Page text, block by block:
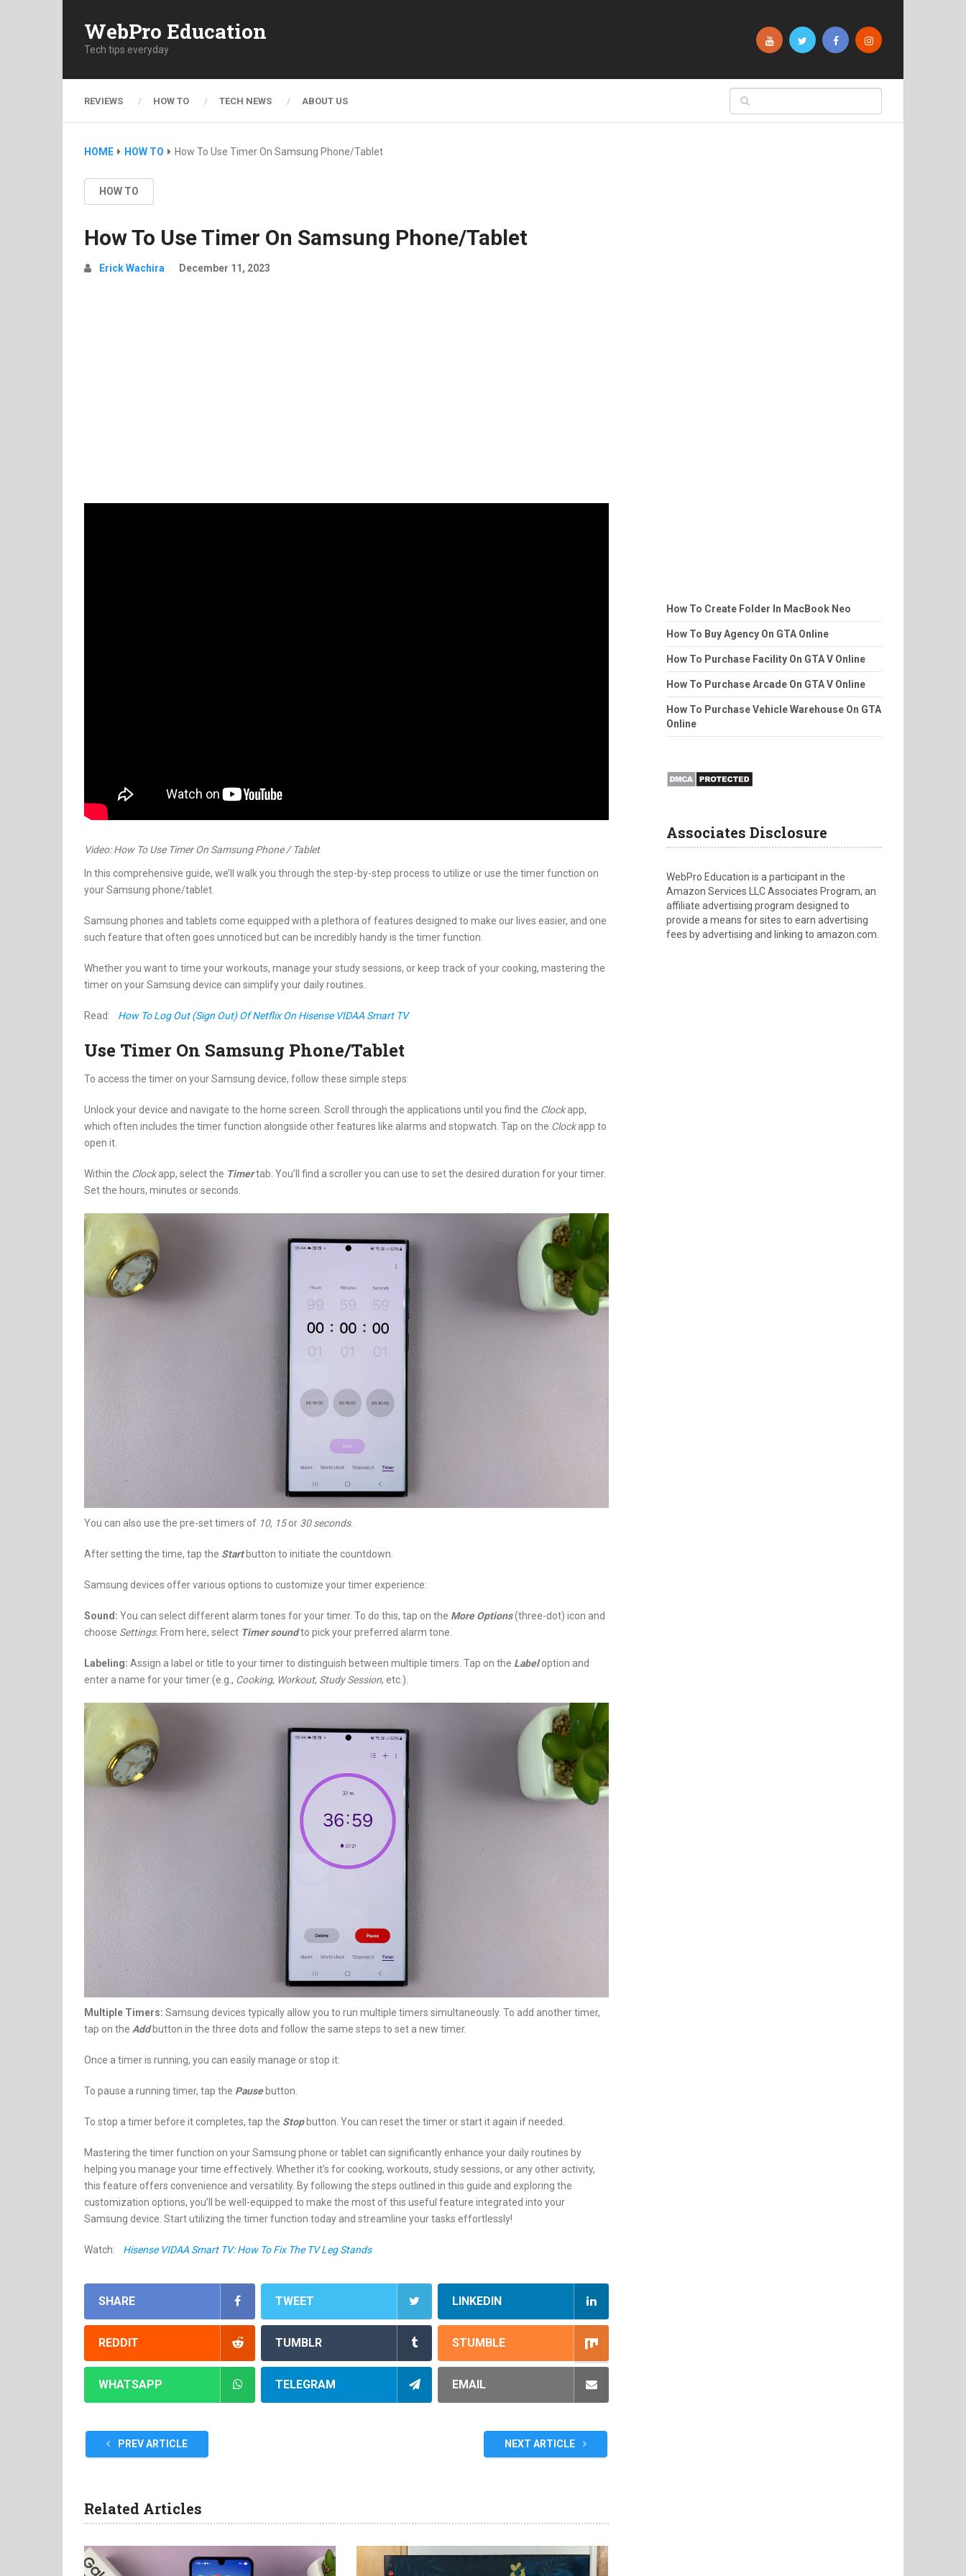
WebPro Education
Tech tips everyday
REVIEWS HOW TO TECH NEWS ABOUT US
HOME HOW TO How To Use Timer On Samsung Phone/Tablet
HOW TO
How To Use Timer On Samsung Phone/Tablet
Erick Wachira December 11, 2023
Video: How To Use Timer On Samsung Phone / Tablet
In this comprehensive guide, we’ll walk you through the step-by-step process to utilize or use the timer function on
your Samsung phone/tablet.
Samsung phones and tablets come equipped with a plethora of features designed to make our lives easier, and one
such feature that often goes unnoticed but can be incredibly handy is the timer function.
Whether you want to time your workouts, manage your study sessions, or keep track of your cooking, mastering the
timer on your Samsung device can simplify your daily routines.
Read: How To Log Out (Sign Out) Of Netflix On Hisense VIDAA Smart TV
Use Timer On Samsung Phone/Tablet
To access the timer on your Samsung device, follow these simple steps:
Unlock your device and navigate to the home screen. Scroll through the applications until you find the Clockapp,
which often includes the timer function alongside other features like alarms and stopwatch. Tap on the Clockapp to
open it.
Within the Clockapp, select the Timertab. You’ll find a scroller you can use to set the desired duration for your timer.
Set the hours, minutes or seconds.
You can also use the pre-set timers of 10, 15or 30 seconds.
After setting the time, tap the Startbutton to initiate the countdown.
Samsung devices offer various options to customize your timer experience:
Sound: You can select different alarm tones for your timer. To do this, tap on the More Options(three-dot) icon and
choose Settings. From here, select Timer soundto pick your preferred alarm tone.
Labeling: Assign a label or title to your timer to distinguish between multiple timers. Tap on the Labeloption and
enter a name for your timer (e.g., Cooking, Workout, Study Session, etc.).
Multiple Timers: Samsung devices typically allow you to run multiple timers simultaneously. To add another timer,
tap on the Addbutton in the three dots and follow the same steps to set a new timer.
Once a timer is running, you can easily manage or stop it:
To pause a running timer, tap the Pausebutton.
To stop a timer before it completes, tap the Stopbutton. You can reset the timer or start it again if needed.
Mastering the timer function on your Samsung phone or tablet can significantly enhance your daily routines by
helping you manage your time effectively. Whether it’s for cooking, workouts, study sessions, or any other activity,
this feature offers convenience and versatility. By following the steps outlined in this guide and exploring the
customization options, you’ll be well-equipped to make the most of this useful feature integrated into your
Samsung device. Start utilizing the timer function today and streamline your tasks effortlessly!
Watch: Hisense VIDAA Smart TV: How To Fix The TV Leg Stands
SHARE TWEET LINKEDIN
REDDIT TUMBLR STUMBLE
WHATSAPP TELEGRAM EMAIL
PREV ARTICLE NEXT ARTICLE
Related Articles
How To Create Folder In MacBook Neo
How To Buy Agency On GTA Online
How To Purchase Facility On GTA V Online
How To Purchase Arcade On GTA V Online
How To Purchase Vehicle Warehouse On GTA
Online
Associates Disclosure
WebPro Education is a participant in the
Amazon Services LLC Associates Program, an
affiliate advertising program designed to
provide a means for sites to earn advertising
fees by advertising and linking to amazon.com.